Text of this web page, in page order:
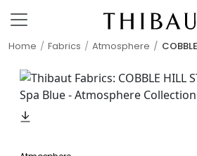
Home Fabrics Atmosphere